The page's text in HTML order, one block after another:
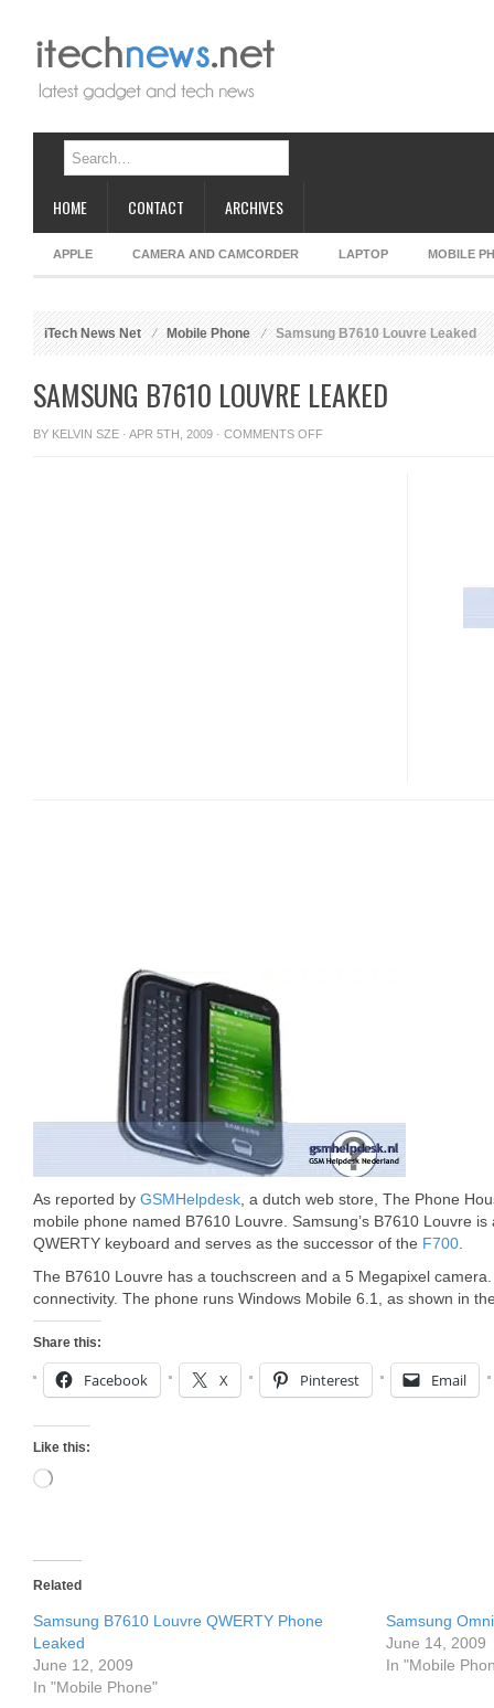
HOME CONTACT ARCHIVES
APPLE CAMERA AND CAMCORDER LAPTOP MOBILE
iTech News Net Mobile Phone Samsung B7610 Louvre Leaked
SAMSUNG B7610 LOUVRE LEAKED
BY KELVIN SZE · APR 5TH, 2009 · COMMENTS OFFON
As reported by GSMHelpdesk , a dutch web store, The Phone
mobile phone named B7610 Louvre. Samsung’s B7610 Louvre
QWERTY keyboard and serves as the successor of the F700
The B7610 Louvre has a touchscreen and a 5 Megapixel
connectivity. The phone runs Windows Mobile 6.1, as shown in
Share this:
Facebook X Pinterest Email
Like this:
Loading…
Related
Samsung B7610 Louvre QWERTY Phone
Leaked
June 12, 2009
In "Mobile Phone"
Samsung
June 14, 2009
In "Mobile